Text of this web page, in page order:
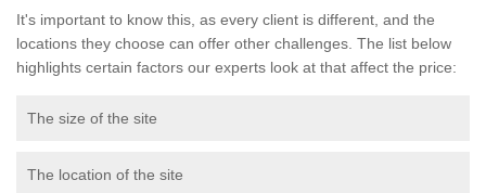
It's important to know this, as every client is different, and the
locations they choose can offer other challenges. The list below
highlights certain factors our experts look at that affect the price:
The size of the site
The location of the site